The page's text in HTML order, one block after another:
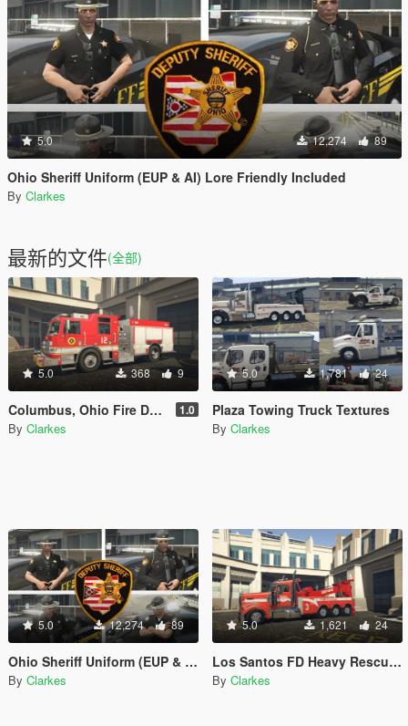
5.0 12,274 89
Ohio Sheriff Uniform (EUP & AI) Lore Friendly Included
By Clarkes
最新的文件(全部)
5.0 368 9
Columbus, Ohio Fire Department Textures 1.0
By Clarkes
5.0 1,781 24
Plaza Towing Truck Textures
By Clarkes
5.0 12,274 89
Ohio Sheriff Uniform (EUP & AI) Lore Friendly Included
By Clarkes
5.0 1,621 24
Los Santos FD Heavy Rescue Wrecker
By Clarkes